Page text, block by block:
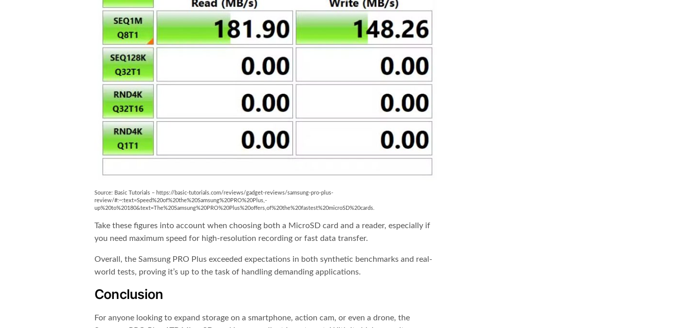
Source: Basic Tutorials – https://basic-tutorials.com/reviews/gadget-reviews/samsung-pro-plus-
review/#:~:text=Speed%20of%20the%20Samsung%20PRO%20Plus,-
up%20to%20180&text=The%20Samsung%20PRO%20Plus%20offers,of%20the%20fastest%20microSD%20cards.
Take these figures into account when choosing both a MicroSD card and a reader, especially if
you need maximum speed for high-resolution recording or fast data transfer.
Overall, the Samsung PRO Plus exceeded expectations in both synthetic benchmarks and real-
world tests, proving it’s up to the task of handling demanding applications.
Conclusion
For anyone looking to expand storage on a smartphone, action cam, or even a drone, the